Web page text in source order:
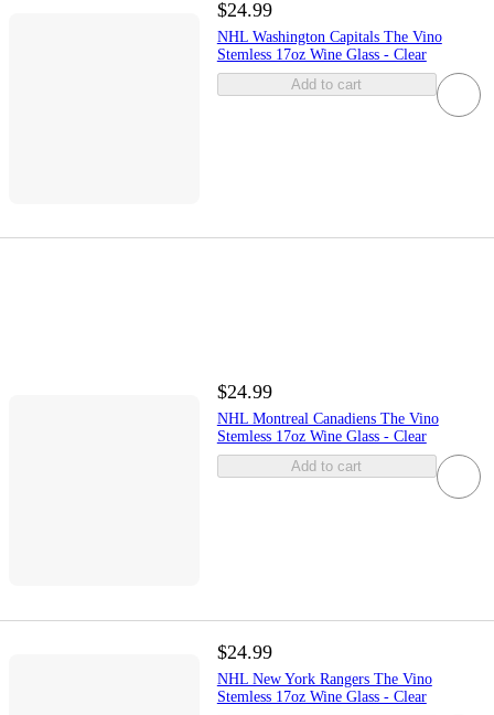
$24.99
NHL Washington Capitals The Vino
Stemless 17oz Wine Glass - Clear
Add to cart
$24.99
NHL Montreal Canadiens The Vino
Stemless 17oz Wine Glass - Clear
Add to cart
$24.99
NHL New York Rangers The Vino
Stemless 17oz Wine Glass - Clear